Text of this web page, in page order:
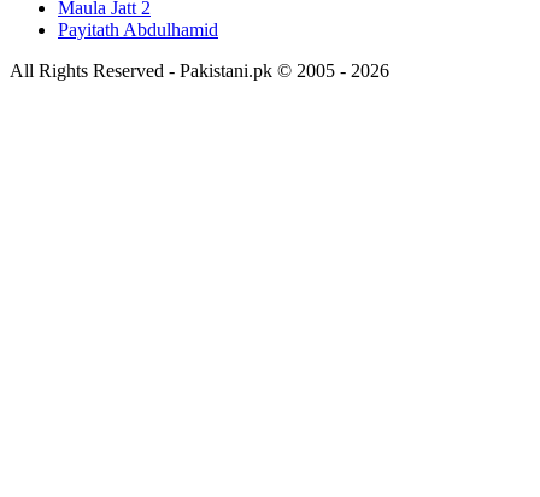
Maula Jatt 2
Payitath Abdulhamid
All Rights Reserved - Pakistani.pk © 2005 - 2026